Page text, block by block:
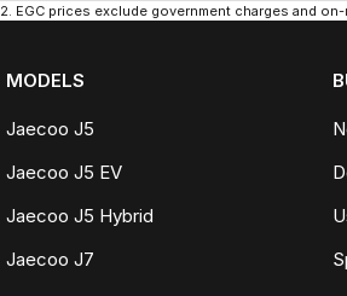
2. EGC prices exclude government charges and
MODELS
Jaecoo J5
Jaecoo J5 EV
Jaecoo J5 Hybrid
Jaecoo J7